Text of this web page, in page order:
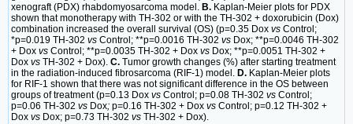
xenograft (PDX) rhabdomyosarcoma model. B. Kaplan-Meier plots for PDX
shown that monotherapy with TH-302 or with the TH-302 + doxorubicin (Dox)
combination increased the overall survival (OS) (p=0.35 Dox vs Control;
*p=0.019 TH-302 vs Control; **p=0.0016 TH-302 vs Dox; **p=0.0046 TH-302
+ Dox vs Control; **p=0.0035 TH-302 + Dox vs Dox; **p=0.0051 TH-302 +
Dox vs TH-302 + Dox). C. Tumor growth changes (%) after starting treatment
in the radiation-induced fibrosarcoma (RIF-1) model. D. Kaplan-Meier plots
for RIF-1 shown that there was not significant difference in the OS between
groups of treatment (p=0.13 Dox vs Control; p=0.08 TH-302 vs Control;
p=0.06 TH-302 vs Dox; p=0.16 TH-302 + Dox vs Control; p=0.12 TH-302 +
Dox vs Dox; p=0.73 TH-302 vs TH-302 + Dox).